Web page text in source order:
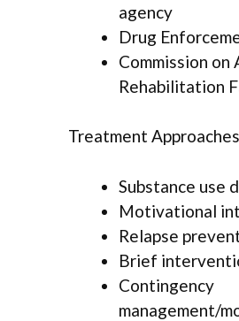
agency
Drug
Commission
Rehabilitation
Treatment Approaches
Substance use
Motivational
Relapse
Brief
Contingency
management/